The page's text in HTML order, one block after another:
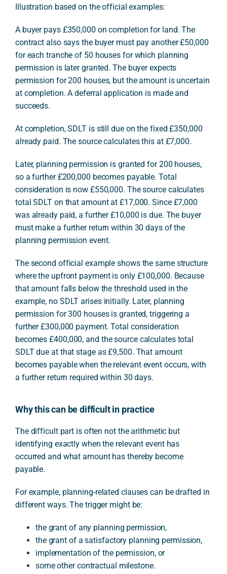
Illustration based on the official examples:
A buyer pays £350,000 on completion for land. The
contract also says the buyer must pay another £50,000
for each tranche of 50 houses for which planning
permission is later granted. The buyer expects
permission for 200 houses, but the amount is uncertain
at completion. A deferral application is made and
succeeds.
At completion, SDLT is still due on the fixed £350,000
already paid. The source calculates this at £7,000.
Later, planning permission is granted for 200 houses,
so a further £200,000 becomes payable. Total
consideration is now £550,000. The source calculates
total SDLT on that amount at £17,000. Since £7,000
was already paid, a further £10,000 is due. The buyer
must make a further return within 30 days of the
planning permission event.
The second official example shows the same structure
where the upfront payment is only £100,000. Because
that amount falls below the threshold used in the
example, no SDLT arises initially. Later, planning
permission for 300 houses is granted, triggering a
further £300,000 payment. Total consideration
becomes £400,000, and the source calculates total
SDLT due at that stage as £9,500. That amount
becomes payable when the relevant event occurs, with
a further return required within 30 days.
Why this can be difficult in practice
The difficult part is often not the arithmetic but
identifying exactly when the relevant event has
occurred and what amount has thereby become
payable.
For example, planning-related clauses can be drafted in
different ways. The trigger might be:
the grant of any planning permission,
the grant of a satisfactory planning permission,
implementation of the permission, or
some other contractual milestone.